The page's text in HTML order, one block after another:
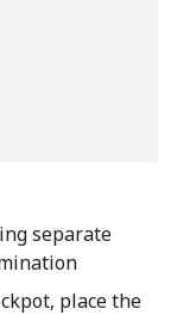
separate
place the